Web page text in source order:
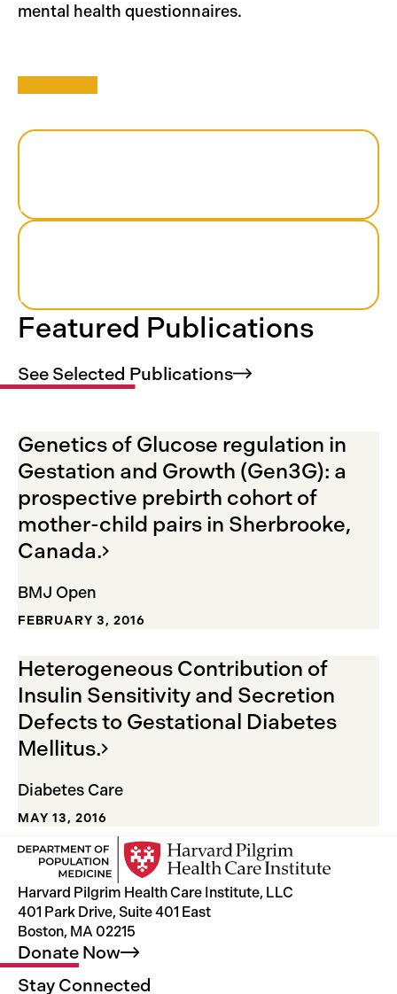
mental health questionnaires.
2010-13
Recruitment period
1000+
Pregnant women who participated
Featured Publications
See Selected Publications
Genetics of Glucose regulation in
Gestation and Growth (Gen3G): a
prospective prebirth cohort of
mother-child pairs in Sherbrooke,
Canada.
BMJ Open
FEBRUARY 3, 2016
Heterogeneous Contribution of
Insulin Sensitivity and Secretion
Defects to Gestational Diabetes
Mellitus.
Diabetes Care
MAY 13, 2016
Harvard Pilgrim Health Care Institute, LLC
401 Park Drive, Suite 401 East
Boston, MA 02215
Donate Now
Stay Connected